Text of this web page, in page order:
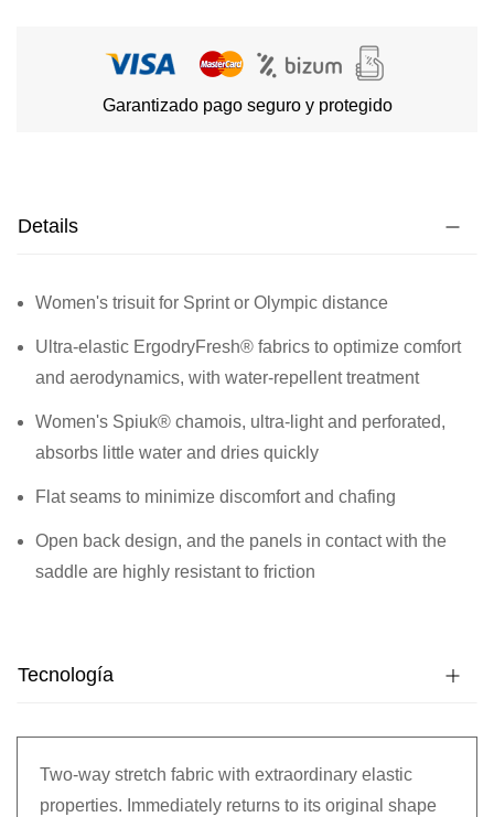
Garantizado pago seguro y protegido
Details
Women's trisuit for Sprint or Olympic distance
Ultra-elastic ErgodryFresh® fabrics to optimize comfort
and aerodynamics, with water-repellent treatment
Women's Spiuk® chamois, ultra-light and perforated,
absorbs little water and dries quickly
Flat seams to minimize discomfort and chafing
Open back design, and the panels in contact with the
saddle are highly resistant to friction
Tecnología
Two-way stretch fabric with extraordinary elastic
properties. Immediately returns to its original shape